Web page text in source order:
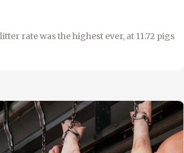
rate was the highest ever, at 11.72 pigs